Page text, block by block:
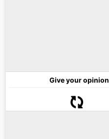
Give your opinion